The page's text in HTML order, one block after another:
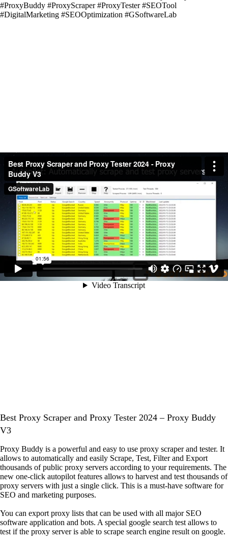
#ProxyBuddy #ProxyScraper #ProxyTester #SEOTool
#DigitalMarketing #SEOOptimization #GSoftwareLab
Best Proxy Scraper and Proxy Tester 2024 – Proxy Buddy
V3
Proxy Buddy is a powerful and easy to use proxy scraper and tester. It
allows to automatically and easily Scrape, Test, Filter and Export
thousands of public proxy servers according to your requirements. The
new one-click autopilot features allows to harvest and test thousands of
proxy servers with just a single click. This is a must-have software for
SEO and marketing purposes.
You can export proxy lists that can be used with all major SEO
software application and bots. A special google search test allows to
test if the proxy server is able to scrape search engine result on google.